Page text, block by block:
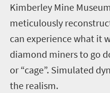
Kimberley Mine
meticulously
can experience what it
diamond miners to go
or “cage”. Simulated
the realism.